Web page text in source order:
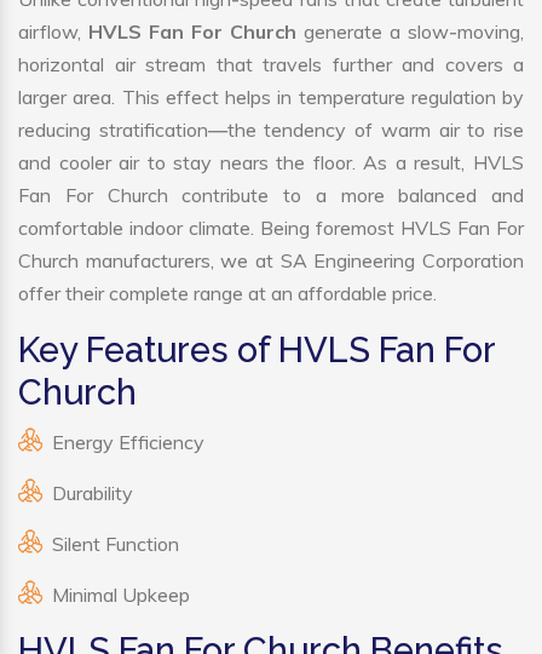
airflow, HVLS Fan For Church generate a slow-moving,
horizontal air stream that travels further and covers a
larger area. This effect helps in temperature regulation by
reducing stratification—the tendency of warm air to rise
and cooler air to stay nears the floor. As a result, HVLS
Fan For Church contribute to a more balanced and
comfortable indoor climate. Being foremost HVLS Fan For
Church manufacturers, we at SA Engineering Corporation
offer their complete range at an affordable price.
Key Features of HVLS Fan For
Church
Energy Efficiency
Durability
Silent Function
Minimal Upkeep